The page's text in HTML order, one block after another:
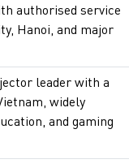
authorised service
Hanoi, and major
leader with a
widely
and gaming